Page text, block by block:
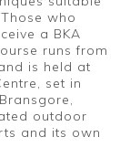
who
a BKA
runs from
is held at
set in
outdoor
and its own